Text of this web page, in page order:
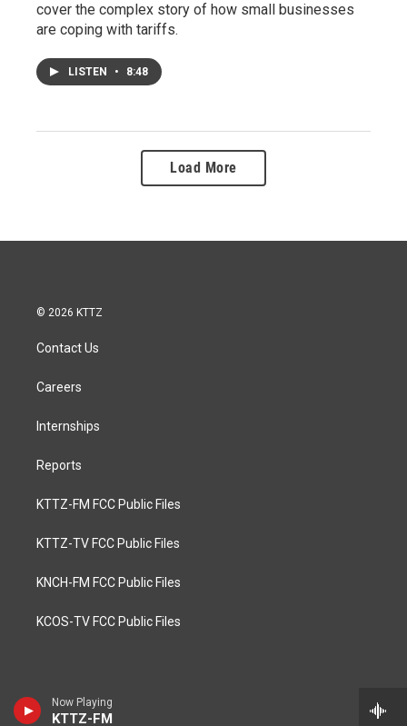
Now Playing
KTTZ-FM
cover the complex story of how small businesses
are coping with tariffs.
LISTEN • 8:48
Load More
© 2026 KTTZ
Contact Us
Careers
Internships
Reports
KTTZ-FM FCC Public Files
KTTZ-TV FCC Public Files
KNCH-FM FCC Public Files
KCOS-TV FCC Public Files